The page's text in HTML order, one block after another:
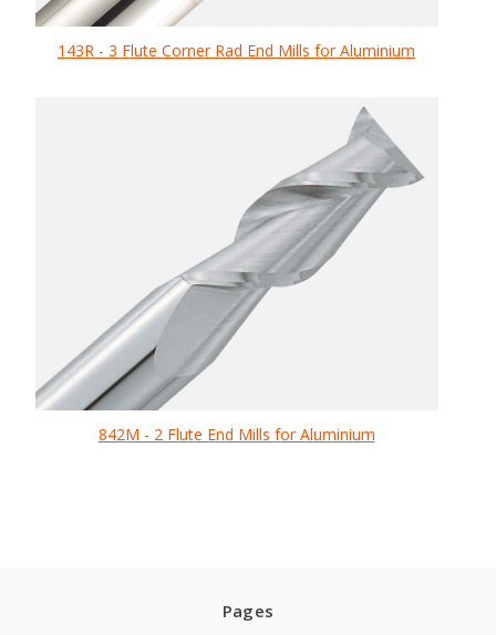
143R - 3 Flute Corner Rad End Mills for Aluminium
842M - 2 Flute End Mills for Aluminium
Pages